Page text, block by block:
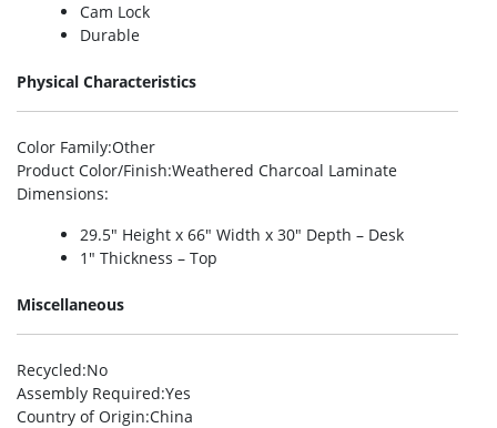
Cam Lock
Durable
Physical Characteristics
Color Family:Other
Product Color/Finish:Weathered Charcoal Laminate
Dimensions:
29.5″ Height x 66″ Width x 30″ Depth – Desk
1″ Thickness – Top
Miscellaneous
Recycled:No
Assembly Required:Yes
Country of Origin:China